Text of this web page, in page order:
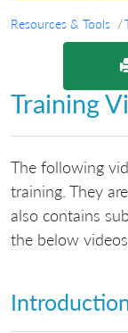
Resources & Tools
Training
The following
training. They
also contains
the below videos.